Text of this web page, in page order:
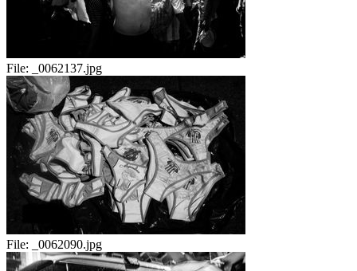
File: _0062137.jpg
File: _0062090.jpg